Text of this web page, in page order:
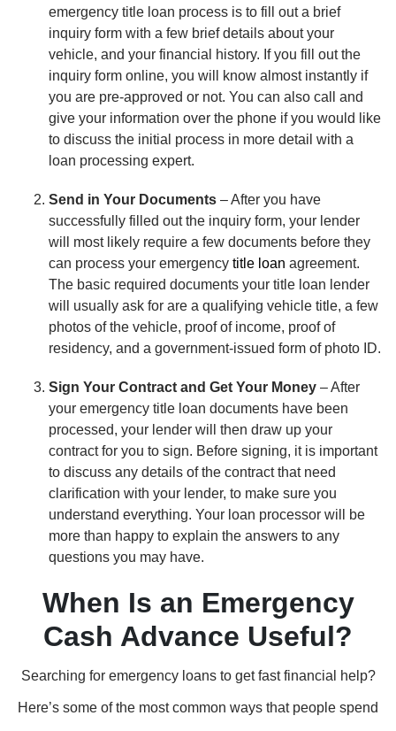
emergency title loan process is to fill out a brief
inquiry form with a few brief details about your
vehicle, and your financial history. If you fill out the
inquiry form online, you will know almost instantly if
you are pre-approved or not. You can also call and
give your information over the phone if you would like
to discuss the initial process in more detail with a
loan processing expert.
Send in Your Documents – After you have
successfully filled out the inquiry form, your lender
will most likely require a few documents before they
can process your emergency title loan agreement.
The basic required documents your title loan lender
will usually ask for are a qualifying vehicle title, a few
photos of the vehicle, proof of income, proof of
residency, and a government-issued form of photo ID.
Sign Your Contract and Get Your Money – After
your emergency title loan documents have been
processed, your lender will then draw up your
contract for you to sign. Before signing, it is important
to discuss any details of the contract that need
clarification with your lender, to make sure you
understand everything. Your loan processor will be
more than happy to explain the answers to any
questions you may have.
When Is an Emergency
Cash Advance Useful?
Searching for emergency loans to get fast financial help?
Here’s some of the most common ways that people spend